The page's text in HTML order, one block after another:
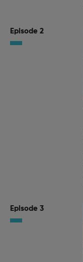
Episode 2
Episode 3